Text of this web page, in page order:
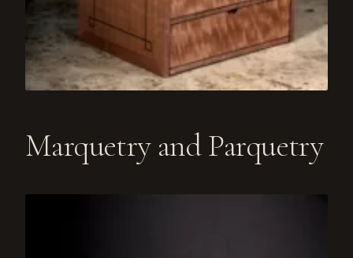
Marquetry and Parquetry